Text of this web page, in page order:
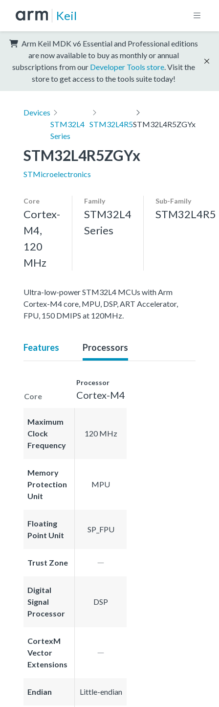
Keil
Arm Keil MDK v6 Essential and Professional editions
are now available to buy as monthly or annual
subscriptions from our Developer Tools store . Visit the
store to get access to the tools suite today!
Devices
STM32L4
Series
STM32L4R5STM32L4R5ZGYx
STM32L4R5ZGYx
STMicroelectronics
Core
Cortex-
M4,
120
MHz
Family
STM32L4
Series
Sub-Family
STM32L4R5
Ultra-low-power STM32L4 MCUs with Arm
Cortex-M4 core, MPU, DSP, ART Accelerator,
FPU, 150 DMIPS at 120MHz.
Features Processors
Core
Processor
Cortex-M4
Maximum
Clock
Frequency
120 MHz
Memory
Protection
Unit
MPU
Floating
Point Unit
SP_FPU
Trust Zone
Digital
Signal
Processor
DSP
CortexM
Vector
Extensions
Endian Little-endian